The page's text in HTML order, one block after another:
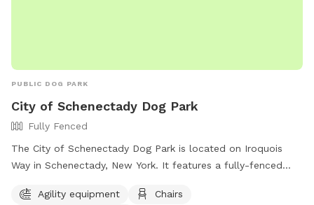
PUBLIC DOG PARK
City of Schenectady Dog Park
Fully Fenced
The City of Schenectady Dog Park is located on Iroquois
Way in Schenectady, New York. It features a fully-fenced
water. For more information, visit their website at
Agility equipment
Chairs